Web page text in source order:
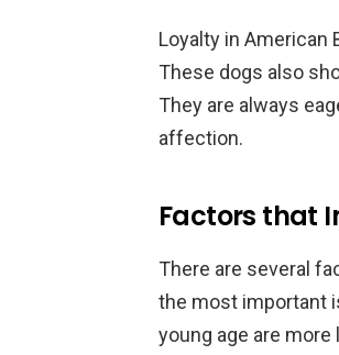
Loyalty in American
These dogs also
They are always
affection.
Factors that
There are several
the most important
young age are